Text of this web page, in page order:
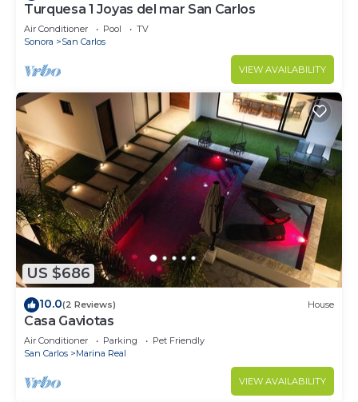
Turquesa 1 Joyas del mar San Carlos
Air Conditioner Pool
TV
Sonora
San Carlos
VIEW AVAILABILITY
US $686
10.0(2 Reviews) House
Casa Gaviotas
Air Conditioner Parking
Pet Friendly
San Carlos
Marina Real
VIEW AVAILABILITY